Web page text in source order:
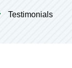
Testimonials